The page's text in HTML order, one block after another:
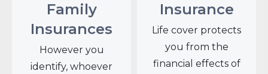
Family
Insurances
However you
identify, whoever
Insurance
Life cover protects
you from the
financial effects of